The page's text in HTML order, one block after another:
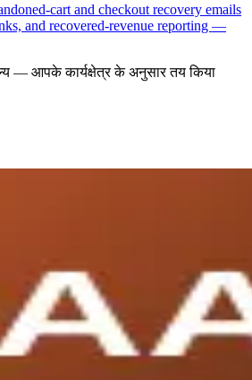
cart and checkout recovery emails
and recovered-revenue reporting —
— आपके कार्यक्षेत्र के अनुसार तय किया